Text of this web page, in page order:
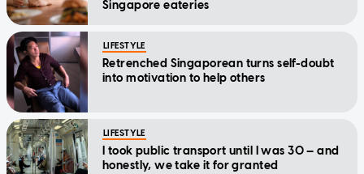
Singapore eateries
LIFESTYLE
Retrenched Singaporean turns self-doubt
into motivation to help others
LIFESTYLE
I took public transport until I was 30 — and
honestly, we take it for granted